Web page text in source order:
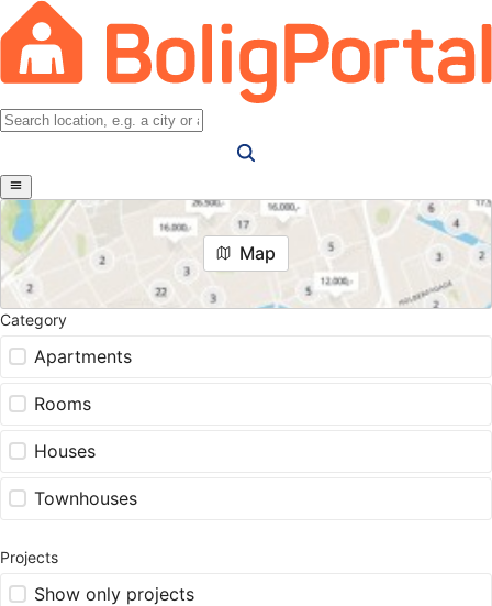
Map
Category
Apartments
Rooms
Houses
Townhouses
Projects
Show only projects